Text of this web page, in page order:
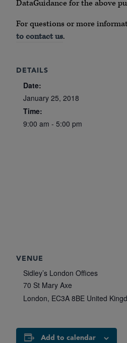
DataGuidance for the above
For questions or more
to contact us.
DETAILS
Date:
January 25, 2018
Time:
9:00 am - 5:00 pm
VENUE
Sidley’s London Offices
70 St Mary Axe
London, EC3A 8BE United
Add to calendar